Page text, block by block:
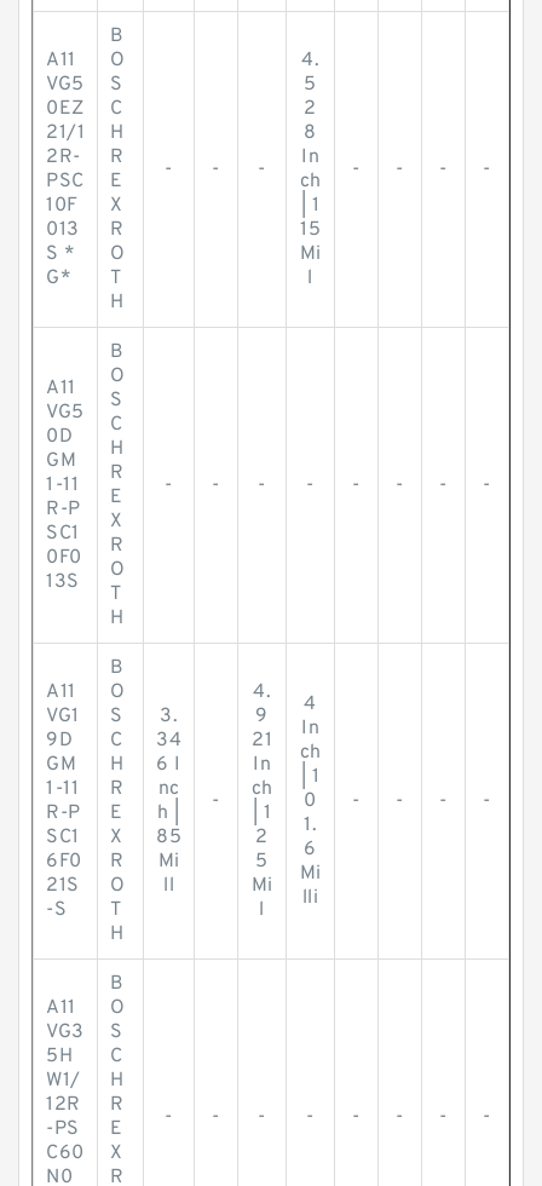
A11
VG5
0EZ
21/1
2R-
PSC
10F
013
S *
G*
B
O
S
C
H
R
E
X
R
O
T
H
- - -
4.
5
2
8
In
ch
| 1
15
Mi
l
- - - -
A11
VG5
0D
GM
1-11
R-P
SC1
0F0
13S
B
O
S
C
H
R
E
X
R
O
T
H
- - - - - - - -
A11
VG1
9D
GM
1-11
R-P
SC1
6F0
21S
-S
B
O
S
C
H
R
E
X
R
O
T
H
3.
34
6 I
nc
h |
85
Mi
ll
-
4.
9
21
In
ch
| 1
2
5
Mi
l
4
In
ch
| 1
0
1.
6
Mi
lli
- - - -
A11
VG3
5H
W1/
12R
-PS
C60
N0
B
O
S
C
H
R
E
X
R
- - - - - - - -